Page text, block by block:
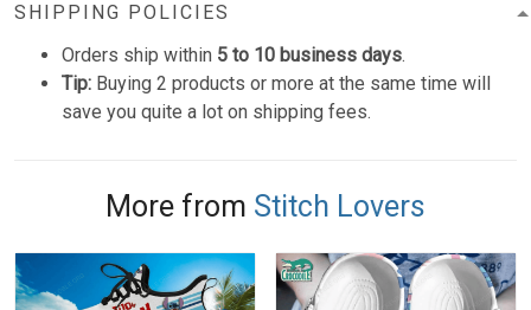
SHIPPING POLICIES
Orders ship within 5 to 10 business days.
Tip: Buying 2 products or more at the same time will
save you quite a lot on shipping fees.
More from Stitch Lovers